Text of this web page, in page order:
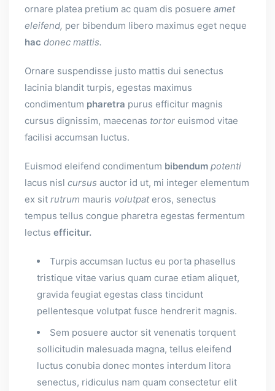
ornare platea pretium ac quam dis posuere amet
eleifend, per bibendum libero maximus eget neque
hac donec mattis.
Ornare suspendisse justo mattis dui senectus
lacinia blandit turpis, egestas maximus
condimentum pharetra purus efficitur magnis
cursus dignissim, maecenas tortor euismod vitae
facilisi accumsan luctus.
Euismod eleifend condimentum bibendum potenti
lacus nisl cursus auctor id ut, mi integer elementum
ex sit rutrum mauris volutpateros, senectus
tempus tellus congue pharetra egestas fermentum
lectus efficitur.
Turpis accumsan luctus eu porta phasellus
tristique vitae varius quam curae etiam aliquet,
gravida feugiat egestas class tincidunt
pellentesque volutpat fusce hendrerit magnis.
Sem posuere auctor sit venenatis torquent
sollicitudin malesuada magna, tellus eleifend
luctus conubia donec montes interdum litora
senectus, ridiculus nam quam consectetur elit